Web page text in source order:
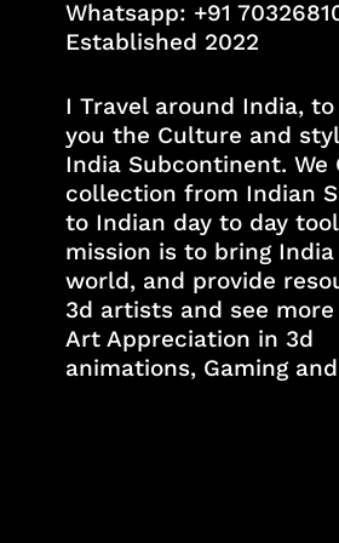
Whatsapp: +91
Established 2022
I Travel around India,
you the Culture and
India Subcontinent. We
collection from Indian
to Indian day to day
mission is to bring
world, and provide
3d artists and see
Art Appreciation in 3d
animations, Gaming and